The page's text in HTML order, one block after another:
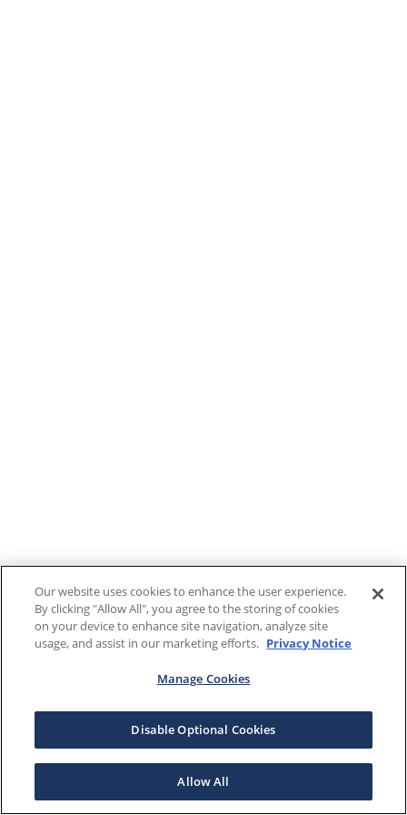
Our website uses cookies to enhance the user experience.
By clicking "Allow All", you agree to the storing of cookies
on your device to enhance site navigation, analyze site
usage, and assist in our marketing efforts. Privacy Notice
Manage Cookies
Disable Optional Cookies
Allow All